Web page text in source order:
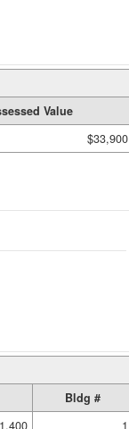
Value
$33,900
Bldg #
1